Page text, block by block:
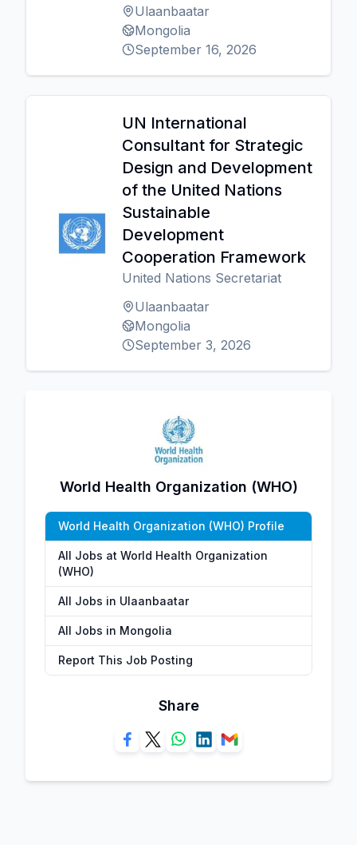
Ulaanbaatar
Mongolia
September 16, 2026
UN International
Consultant for Strategic
Design and Development
of the United Nations
Sustainable
Development
Cooperation Framework
United Nations Secretariat
Ulaanbaatar
Mongolia
September 3, 2026
World Health Organization (WHO)
World Health Organization (WHO) Profile
All Jobs at World Health Organization
(WHO)
All Jobs in Ulaanbaatar
All Jobs in Mongolia
Report This Job Posting
Share